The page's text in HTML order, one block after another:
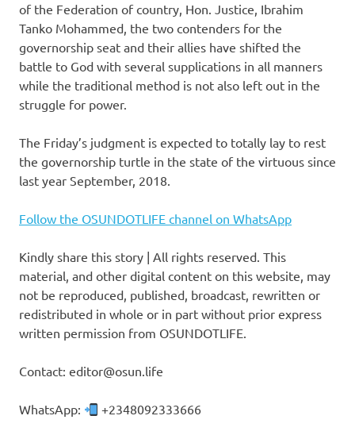
of the Federation of country, Hon. Justice, Ibrahim
Tanko Mohammed, the two contenders for the
governorship seat and their allies have shifted the
battle to God with several supplications in all manners
while the traditional method is not also left out in the
struggle for power.
The Friday’s judgment is expected to totally lay to rest
the governorship turtle in the state of the virtuous since
last year September, 2018.
Follow the OSUNDOTLIFE channel on WhatsApp
Kindly share this story | All rights reserved. This
material, and other digital content on this website, may
not be reproduced, published, broadcast, rewritten or
redistributed in whole or in part without prior express
written permission from OSUNDOTLIFE.
Contact: editor@osun.life
WhatsApp: +2348092333666